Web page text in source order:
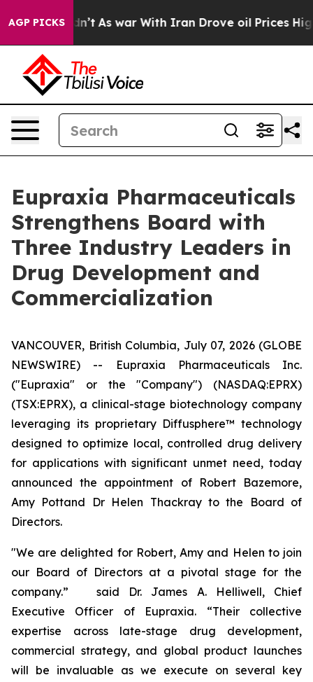
AGP PICKS
As war With Iran Drove oil Prices Higher,
Eupraxia Pharmaceuticals
Strengthens Board with
Three Industry Leaders in
Drug Development and
Commercialization
VANCOUVER, British Columbia, July 07, 2026 (GLOBE
NEWSWIRE) -- Eupraxia Pharmaceuticals Inc.
("Eupraxia" or the "Company") (NASDAQ:EPRX)
(TSX:EPRX), a clinical-stage biotechnology company
leveraging its proprietary Diffusphere™ technology
designed to optimize local, controlled drug delivery
for applications with significant unmet need, today
announced the appointment of Robert Bazemore,
Amy Pottand Dr Helen Thackray to the Board of
Directors.
"We are delighted for Robert, Amy and Helen to join
our Board of Directors at a pivotal stage for the
company.” said Dr. James A. Helliwell, Chief
Executive Officer of Eupraxia. “Their collective
expertise across late-stage drug development,
commercial strategy, and global product launches
will be invaluable as we execute on several key